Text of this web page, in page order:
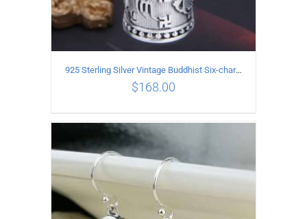
ADD TO CART
925 Sterling Silver Vintage Buddhist Six-character Mantra Box Pendant
$168.00